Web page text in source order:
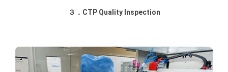
３．CTP Quality Inspection